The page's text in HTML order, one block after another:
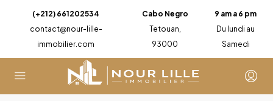
(+212) 661202534
contact@nour-lille-
immobilier.com
Cabo Negro
Tetouan,
93000
9 am a 6 pm
Du lundi au
Samedi